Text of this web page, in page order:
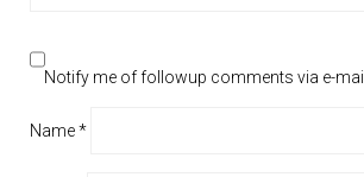
Notify me of followup comments via e-mail
Name*